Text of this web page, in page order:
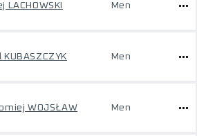
LACHOWSKI Men
KUBASZCZYK Men
WOJSŁAW Men